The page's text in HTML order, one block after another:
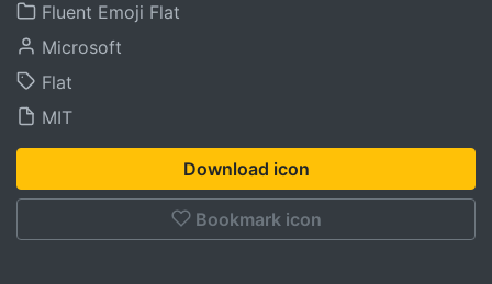
Fluent Emoji Flat
Microsoft
Flat
MIT
Download icon
Bookmark icon